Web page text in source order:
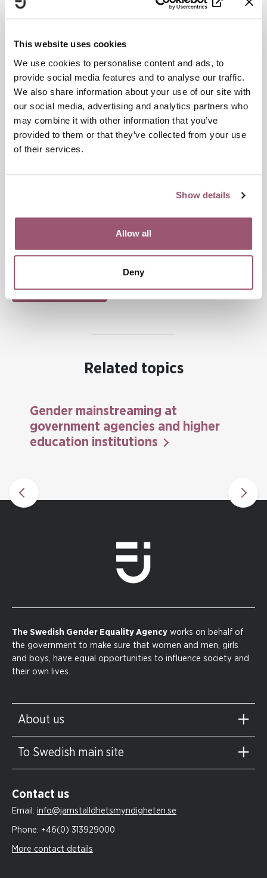
This website uses cookies
We use cookies to personalise content and ads, to
provide social media features and to analyse our traffic.
We also share information about your use of our site with
our social media, advertising and analytics partners who
may combine it with other information that you’ve
provided to them or that they’ve collected from your use
of their services.
Show details
Allow all
Deny
women, men, girls and boys.
Guide to gender mainstreaming
GENDER MAINSTREAMING
Share
Print
Related topics
Gender mainstreaming at
government agencies and higher
education institutions
The Swedish Gender Equality Agency works on behalf of
the government to make sure that women and men, girls
and boys, have equal opportunities to influence society and
their own lives.
About us
To Swedish main site
Contact us
Email: info@jamstalldhetsmyndigheten.se
Phone: +46(0) 313929000
More contact details